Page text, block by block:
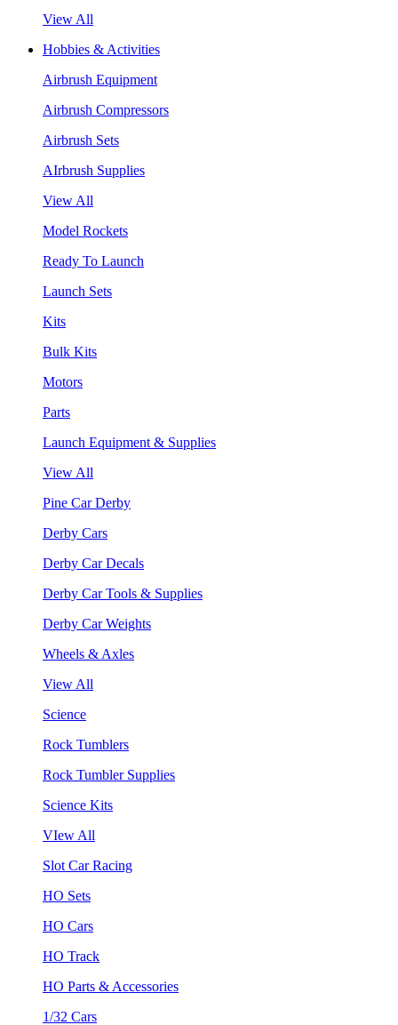
View All
Hobbies & Activities
Airbrush Equipment
Airbrush Compressors
Airbrush Sets
AIrbrush Supplies
View All
Model Rockets
Ready To Launch
Launch Sets
Kits
Bulk Kits
Motors
Parts
Launch Equipment & Supplies
View All
Pine Car Derby
Derby Cars
Derby Car Decals
Derby Car Tools & Supplies
Derby Car Weights
Wheels & Axles
View All
Science
Rock Tumblers
Rock Tumbler Supplies
Science Kits
VIew All
Slot Car Racing
HO Sets
HO Cars
HO Track
HO Parts & Accessories
1/32 Cars